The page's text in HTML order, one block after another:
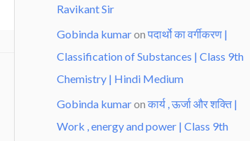
Ravikant Sir
Gobinda kumaron पदार्थो का वर्गीकरण |
Classification of Substances | Class 9th
Chemistry | Hindi Medium
Gobinda kumaron कार्य , ऊर्जा और शक्ति |
Work , energy and power | Class 9th